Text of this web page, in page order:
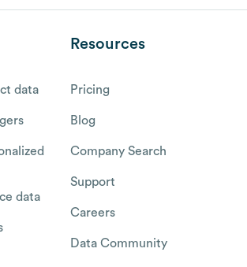
data
data
Resources
Pricing
Blog
Company Search
Support
Careers
Data Community